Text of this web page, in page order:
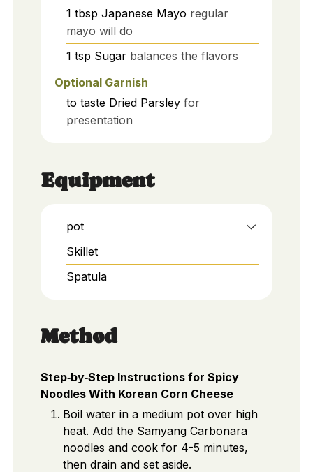
1 tbsp Japanese Mayo regular
mayo will do
1 tsp Sugar balances the flavors
Optional Garnish
to taste Dried Parsley for
presentation
Equipment
pot
Skillet
Spatula
Method
Step‑by‑Step Instructions for Spicy
Noodles With Korean Corn Cheese
Boil water in a medium pot over high
heat. Add the Samyang Carbonara
noodles and cook for 4-5 minutes,
then drain and set aside.